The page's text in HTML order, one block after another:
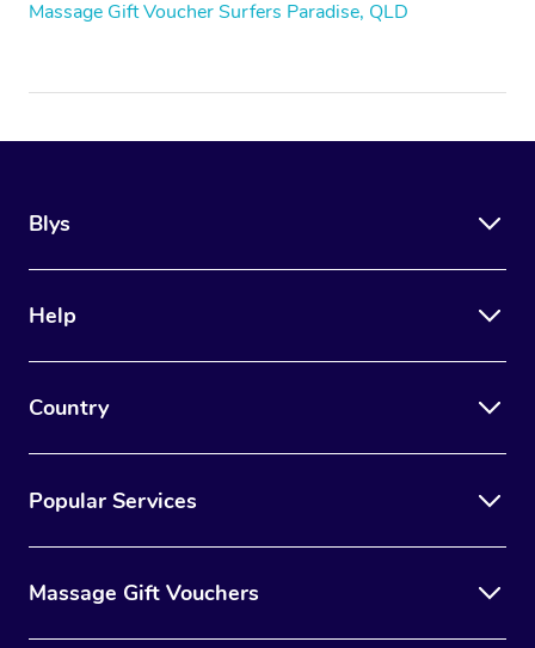
Massage Gift Voucher Surfers Paradise, QLD
Blys
Help
Country
Popular Services
Massage Gift Vouchers